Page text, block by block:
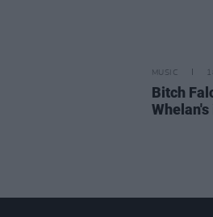
MUSIC
Bitch